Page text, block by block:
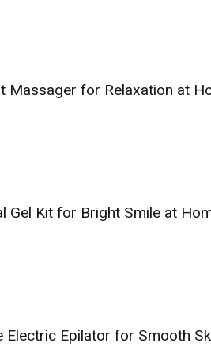
Massager for Relaxation at
Gel Kit for Bright Smile at
Electric Epilator for Smooth